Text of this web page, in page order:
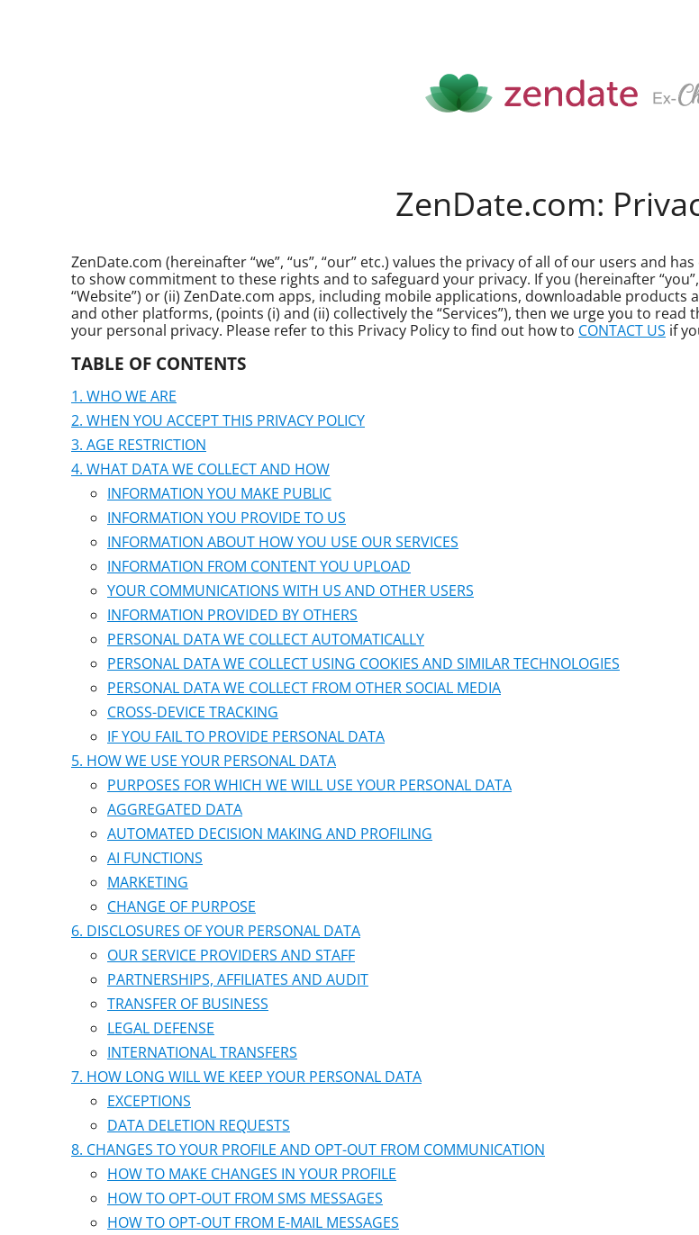
ZenDate.com:
ZenDate.com (hereinafter “we”, “us”, “our” etc.) values the privacy of all of our users and
to show commitment to these rights and to safeguard your privacy. If you (hereinafter
“Website”) or (ii) ZenDate.com apps, including mobile applications, downloadable products
and other platforms, (points (i) and (ii) collectively the “Services”), then we urge you to
your personal privacy. Please refer to this Privacy Policy to find out how to CONTACT US if
TABLE OF CONTENTS
WHO WE ARE
WHEN YOU ACCEPT THIS PRIVACY POLICY
AGE RESTRICTION
WHAT DATA WE COLLECT AND HOW
INFORMATION YOU MAKE PUBLIC
INFORMATION YOU PROVIDE TO US
INFORMATION ABOUT HOW YOU USE OUR SERVICES
INFORMATION FROM CONTENT YOU UPLOAD
YOUR COMMUNICATIONS WITH US AND OTHER USERS
INFORMATION PROVIDED BY OTHERS
PERSONAL DATA WE COLLECT AUTOMATICALLY
PERSONAL DATA WE COLLECT USING COOKIES AND SIMILAR TECHNOLOGIES
PERSONAL DATA WE COLLECT FROM OTHER SOCIAL MEDIA
CROSS-DEVICE TRACKING
IF YOU FAIL TO PROVIDE PERSONAL DATA
HOW WE USE YOUR PERSONAL DATA
PURPOSES FOR WHICH WE WILL USE YOUR PERSONAL DATA
AGGREGATED DATA
AUTOMATED DECISION MAKING AND PROFILING
AI FUNCTIONS
MARKETING
CHANGE OF PURPOSE
DISCLOSURES OF YOUR PERSONAL DATA
OUR SERVICE PROVIDERS AND STAFF
PARTNERSHIPS, AFFILIATES AND AUDIT
TRANSFER OF BUSINESS
LEGAL DEFENSE
INTERNATIONAL TRANSFERS
HOW LONG WILL WE KEEP YOUR PERSONAL DATA
EXCEPTIONS
DATA DELETION REQUESTS
CHANGES TO YOUR PROFILE AND OPT-OUT FROM COMMUNICATION
HOW TO MAKE CHANGES IN YOUR PROFILE
HOW TO OPT-OUT FROM SMS MESSAGES
HOW TO OPT-OUT FROM E-MAIL MESSAGES